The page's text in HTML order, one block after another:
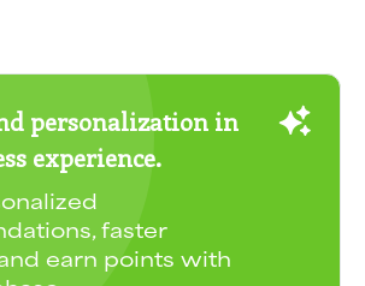
personalization in
experience.
faster
earn points with